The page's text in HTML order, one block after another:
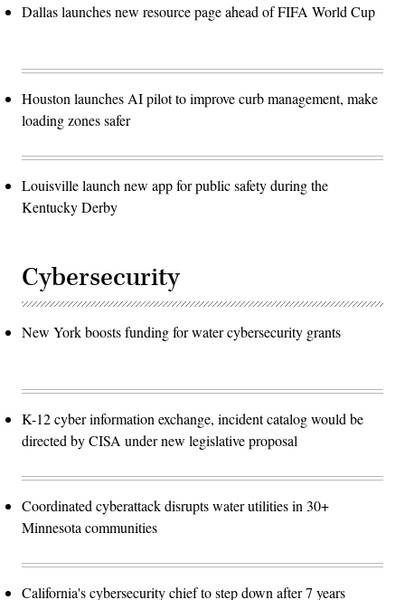
Dallas launches new resource page ahead of FIFA World Cup
Houston launches AI pilot to improve curb management, make
loading zones safer
Louisville launch new app for public safety during the
Kentucky Derby
Cybersecurity
New York boosts funding for water cybersecurity grants
K-12 cyber information exchange, incident catalog would be
directed by CISA under new legislative proposal
Coordinated cyberattack disrupts water utilities in 30+
Minnesota communities
California's cybersecurity chief to step down after 7 years